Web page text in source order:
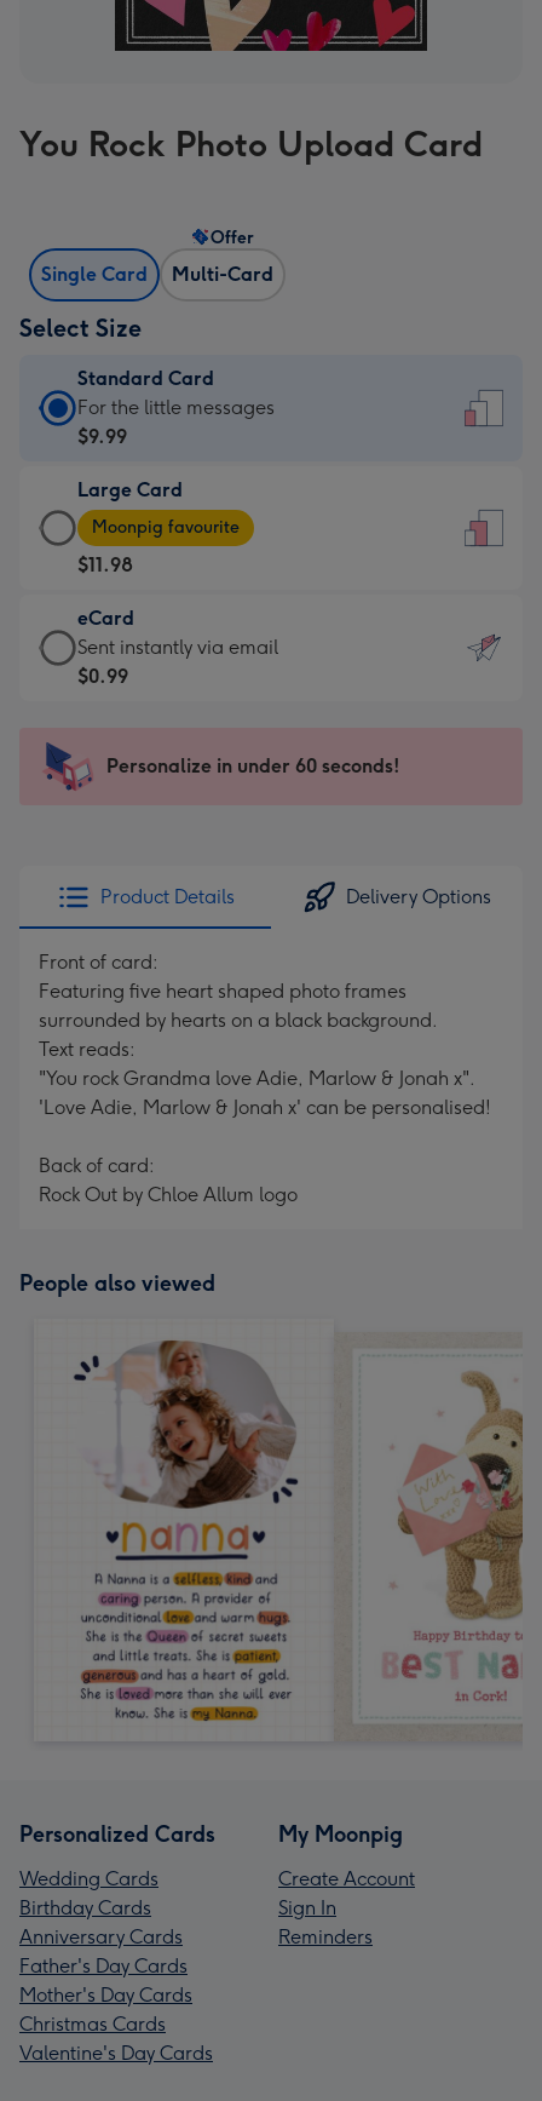
You Rock Photo Upload Card
Single Card Multi-Card
Offer
Select Size
Standard Card
Standard
Card
$9.99
-
For
the
little
messages
-
x
185
For the little messages
$9.99
Large Card
Large
Card
-
$11.98
-
Moonpig
favourite
205
Moonpig favourite
$11.98
eCard
eCard
-
Sent
instantly
Sent instantly via email
$0.99
Personalize in under 60 seconds!
Product Details Delivery Options
Front of card:
Featuring five heart shaped photo frames
surrounded by hearts on a black background.
Text reads:
"You rock Grandma love Adie, Marlow & Jonah x".
'Love Adie, Marlow & Jonah x' can be personalised!
Back of card:
Rock Out by Chloe Allum logo
People also viewed
Personalized Cards
Wedding Cards
Birthday Cards
Anniversary Cards
Father's Day Cards
Mother's Day Cards
Christmas Cards
Valentine's Day Cards
My Moonpig
Create Account
Sign In
Reminders